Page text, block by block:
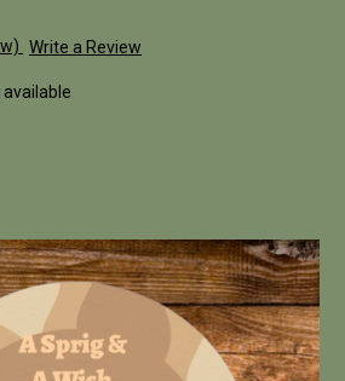
Write a Review